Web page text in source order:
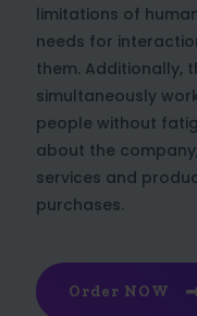
limitations of
needs for
them. Additionally,
simultaneously
people without
about the
services and
purchases.
Order NOW